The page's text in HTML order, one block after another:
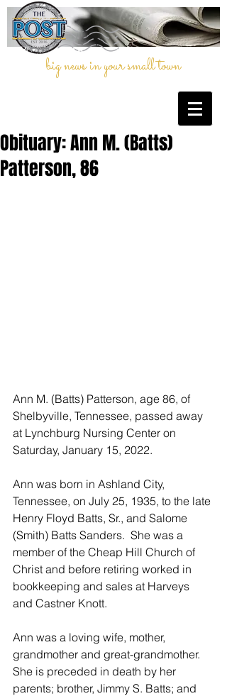
big news in your small town
Obituary: Ann M. (Batts)
Patterson, 86
Ann M. (Batts) Patterson, age 86, of
Shelbyville, Tennessee, passed away
at Lynchburg Nursing Center on
Saturday, January 15, 2022.
Ann was born in Ashland City,
Tennessee, on July 25, 1935, to the late
Henry Floyd Batts, Sr., and Salome
(Smith) Batts Sanders.  She was a
member of the Cheap Hill Church of
Christ and before retiring worked in
bookkeeping and sales at Harveys
and Castner Knott.
Ann was a loving wife, mother,
grandmother and great-grandmother.
She is preceded in death by her
parents; brother, Jimmy S. Batts; and